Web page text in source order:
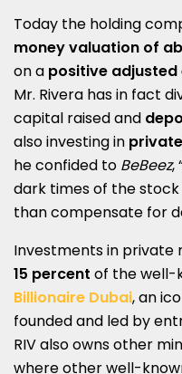
Today the holding
money valuation of
on a positive
Mr. Rivera has in fact
capital raised and
also investing in
he confided to BeBeez,
dark times of the
than compensate for
Investments in private
15 percent of the well-
Billionaire Dubai, an
founded and led by
RIV also owns other
where other well-